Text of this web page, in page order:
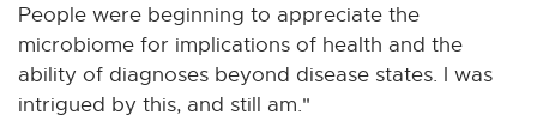
People were beginning to appreciate the
microbiome for implications of health and the
ability of diagnoses beyond disease states. I was
intrigued by this, and still am."